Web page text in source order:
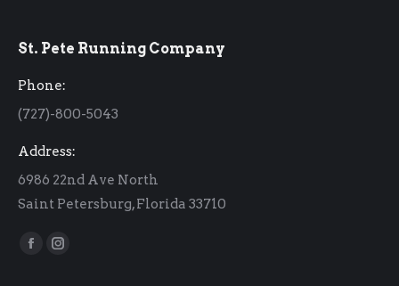
St. Pete Running Company
Phone:
(727)-800-5043
Address:
6986 22nd Ave North
Saint Petersburg, Florida 33710
Find us on:
Facebook
Instagram